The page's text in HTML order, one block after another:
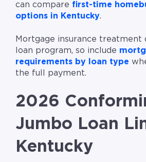
can compare first-time
options in Kentucky.
Mortgage insurance treatment
loan program, so include
requirements by loan type
the full payment.
2026
Jumbo Loan
Kentucky